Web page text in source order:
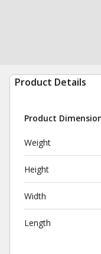
Product Details
Product
Weight
Height
Width
Length